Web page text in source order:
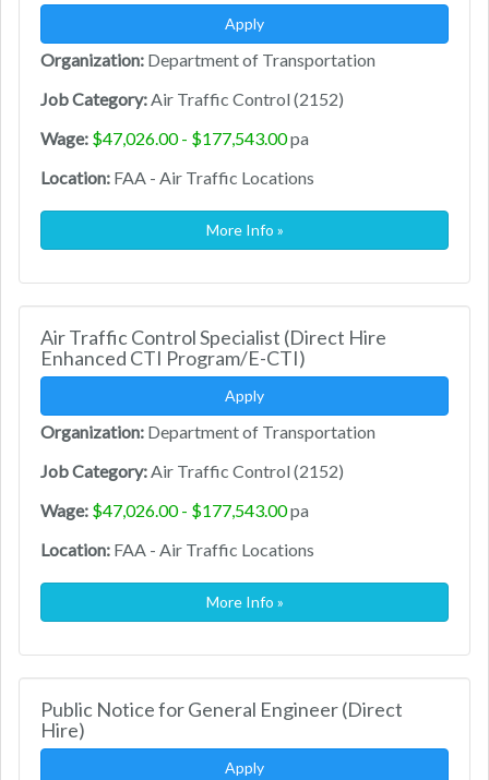
Apply
Organization: Department of Transportation
Job Category:Air Traffic Control (2152)
Wage: $47,026.00 - $177,543.00pa
Location: FAA - Air Traffic Locations
More Info »
Air Traffic Control Specialist (Direct Hire
Enhanced CTI Program/E-CTI)
Apply
Organization: Department of Transportation
Job Category:Air Traffic Control (2152)
Wage: $47,026.00 - $177,543.00pa
Location: FAA - Air Traffic Locations
More Info »
Public Notice for General Engineer (Direct
Hire)
Apply